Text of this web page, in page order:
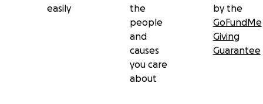
easily
the
people
and
causes
you care
about
by the
GoFundMe
Giving
Guarantee